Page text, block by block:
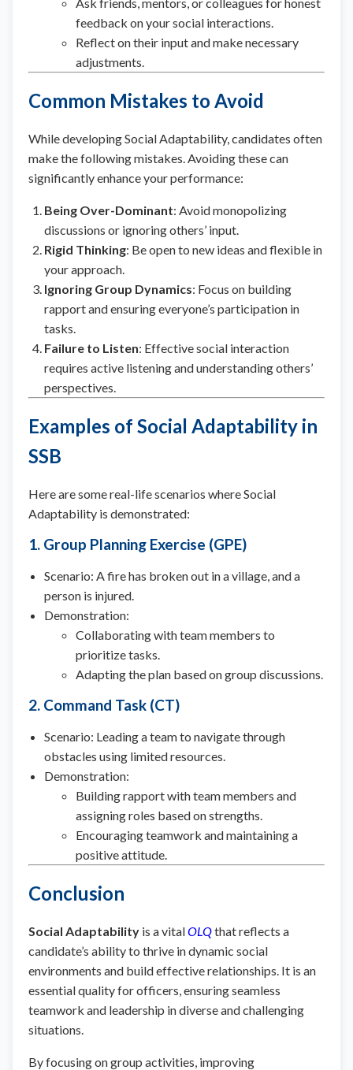
feedback on your social interactions.
Reflect on their input and make necessary
adjustments.
Common Mistakes to Avoid
While developing Social Adaptability, candidates often
make the following mistakes. Avoiding these can
significantly enhance your performance:
Being Over-Dominant: Avoid monopolizing
discussions or ignoring others’ input.
Rigid Thinking: Be open to new ideas and flexible in
your approach.
Ignoring Group Dynamics: Focus on building
rapport and ensuring everyone’s participation in
tasks.
Failure to Listen: Effective social interaction
requires active listening and understanding others’
perspectives.
Examples of Social Adaptability in
SSB
Here are some real-life scenarios where Social
Adaptability is demonstrated:
1. Group Planning Exercise (GPE)
Scenario: A fire has broken out in a village, and a
person is injured.
Demonstration:
Collaborating with team members to
prioritize tasks.
Adapting the plan based on group discussions.
2. Command Task (CT)
Scenario: Leading a team to navigate through
obstacles using limited resources.
Demonstration:
Building rapport with team members and
assigning roles based on strengths.
Encouraging teamwork and maintaining a
positive attitude.
Conclusion
Social Adaptability is a vitalOLQthat reflects a
candidate’s ability to thrive in dynamic social
environments and build effective relationships. It is an
essential quality for officers, ensuring seamless
teamwork and leadership in diverse and challenging
situations.
By focusing on group activities, improving